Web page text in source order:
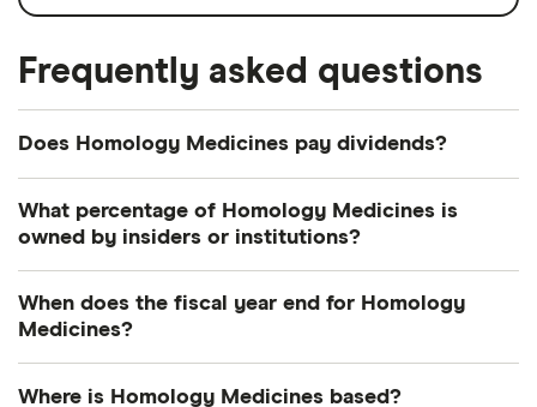
Frequently asked questions
Does Homology Medicines pay dividends?
What percentage of Homology Medicines is
owned by insiders or institutions?
are held by insiders and 46.756% by institutions.
When does the fiscal year end for Homology
Medicines?
Where is Homology Medicines based?